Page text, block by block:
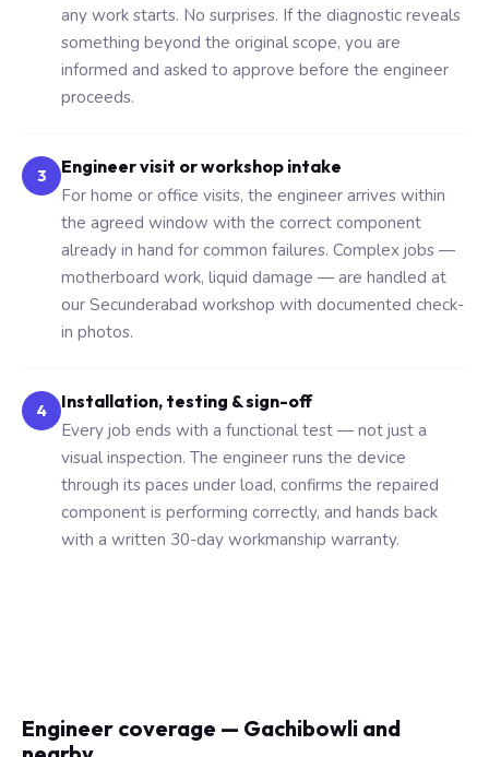
any work starts. No surprises. If the diagnostic reveals
something beyond the original scope, you are
informed and asked to approve before the engineer
proceeds.
3
Engineer visit or workshop intake
For home or office visits, the engineer arrives within
the agreed window with the correct component
already in hand for common failures. Complex jobs —
motherboard work, liquid damage — are handled at
our Secunderabad workshop with documented check-
in photos.
4
Installation, testing & sign-off
Every job ends with a functional test — not just a
visual inspection. The engineer runs the device
through its paces under load, confirms the repaired
component is performing correctly, and hands back
with a written 30-day workmanship warranty.
Engineer coverage — Gachibowli and